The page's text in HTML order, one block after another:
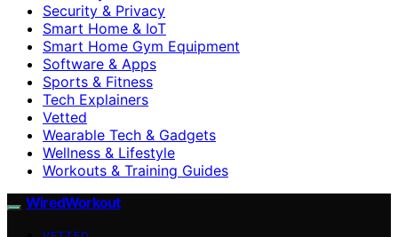
Security & Privacy
Smart Home & IoT
Smart Home Gym Equipment
Software & Apps
Sports & Fitness
Tech Explainers
Vetted
Wearable Tech & Gadgets
Wellness & Lifestyle
Workouts & Training Guides
WiredWorkout